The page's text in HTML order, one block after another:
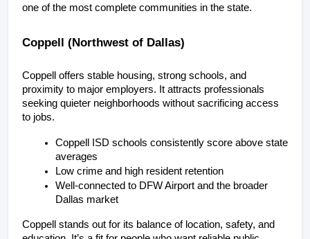
one of the most complete communities in the state.
Coppell (Northwest of Dallas)
Coppell offers stable housing, strong schools, and
proximity to major employers. It attracts professionals
seeking quieter neighborhoods without sacrificing access
to jobs.
Coppell ISD schools consistently score above state
averages
Low crime and high resident retention
Well-connected to DFW Airport and the broader
Dallas market
Coppell stands out for its balance of location, safety, and